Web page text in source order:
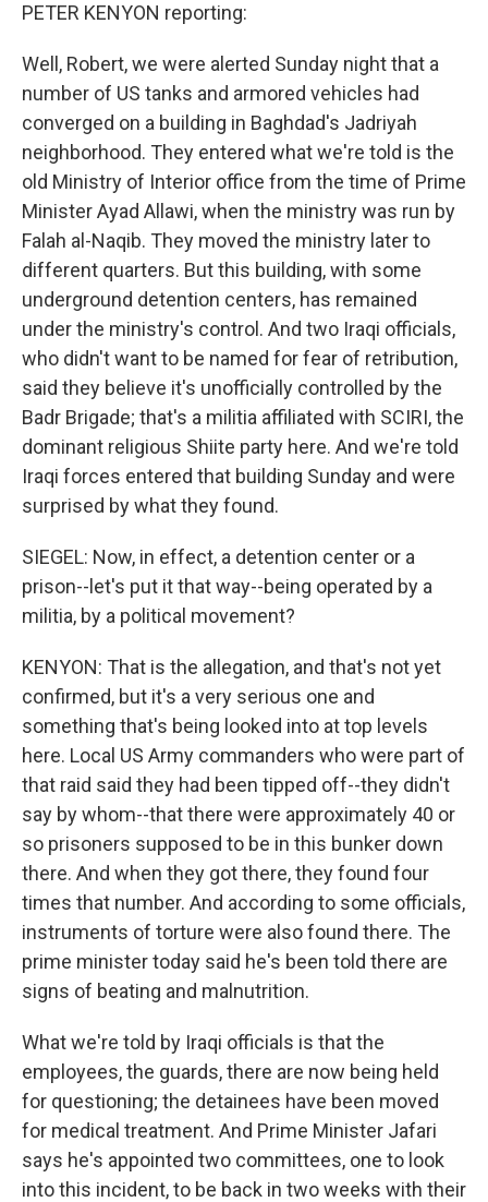
PETER KENYON reporting:
Well, Robert, we were alerted Sunday night that a
number of US tanks and armored vehicles had
converged on a building in Baghdad's Jadriyah
neighborhood. They entered what we're told is the
old Ministry of Interior office from the time of Prime
Minister Ayad Allawi, when the ministry was run by
Falah al-Naqib. They moved the ministry later to
different quarters. But this building, with some
underground detention centers, has remained
under the ministry's control. And two Iraqi officials,
who didn't want to be named for fear of retribution,
said they believe it's unofficially controlled by the
Badr Brigade; that's a militia affiliated with SCIRI, the
dominant religious Shiite party here. And we're told
Iraqi forces entered that building Sunday and were
surprised by what they found.
SIEGEL: Now, in effect, a detention center or a
prison--let's put it that way--being operated by a
militia, by a political movement?
KENYON: That is the allegation, and that's not yet
confirmed, but it's a very serious one and
something that's being looked into at top levels
here. Local US Army commanders who were part of
that raid said they had been tipped off--they didn't
say by whom--that there were approximately 40 or
so prisoners supposed to be in this bunker down
there. And when they got there, they found four
times that number. And according to some officials,
instruments of torture were also found there. The
prime minister today said he's been told there are
signs of beating and malnutrition.
What we're told by Iraqi officials is that the
employees, the guards, there are now being held
for questioning; the detainees have been moved
for medical treatment. And Prime Minister Jafari
says he's appointed two committees, one to look
into this incident, to be back in two weeks with their